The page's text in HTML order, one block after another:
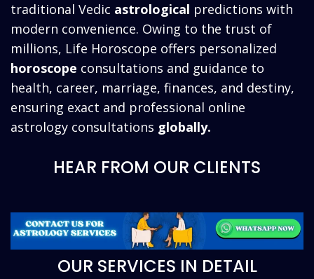
traditional Vedic astrological predictions with
modern convenience. Owing to the trust of
millions, Life Horoscope offers personalized
horoscope consultations and guidance to
health, career, marriage, finances, and destiny,
ensuring exact and professional online
astrology consultations globally.
HEAR FROM OUR CLIENTS
OUR SERVICES IN DETAIL